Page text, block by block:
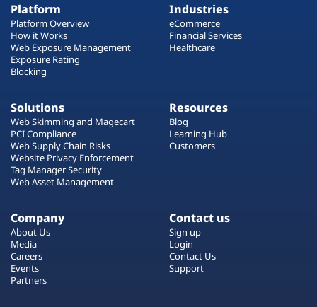
Platform
Platform Overview
How it Works
Web Exposure Management
Exposure Rating
Blocking
Industries
eCommerce
Financial Services
Healthcare
Solutions
Web Skimming and Magecart
PCI Compliance
Web Supply Chain Risks
Website Privacy Enforcement
Tag Manager Security
Web Asset Management
Resources
Blog
Learning Hub
Customers
Company
About Us
Media
Careers
Events
Partners
Contact us
Sign up
Login
Contact Us
Support